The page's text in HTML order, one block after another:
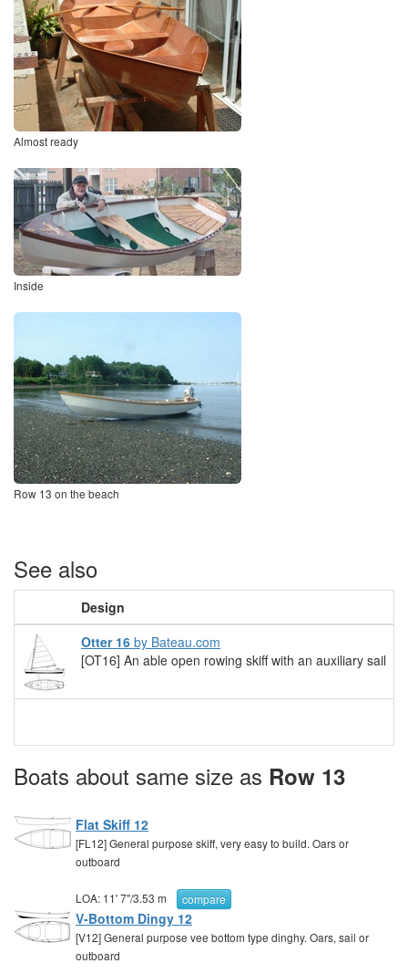
Almost ready
Inside
Row 13 on the beach
See also
Design
Otter 16 by Bateau.com
[OT16] An able open rowing skiff with an auxiliary sail
Boats about same size as Row 13
Flat Skiff 12
[FL12] General purpose skiff, very easy to build. Oars or
outboard
LOA: 11' 7"/3.53 m compare
V-Bottom Dingy 12
[V12] General purpose vee bottom type dinghy. Oars, sail or
outboard